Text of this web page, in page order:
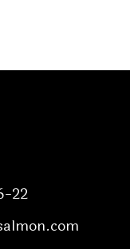
22